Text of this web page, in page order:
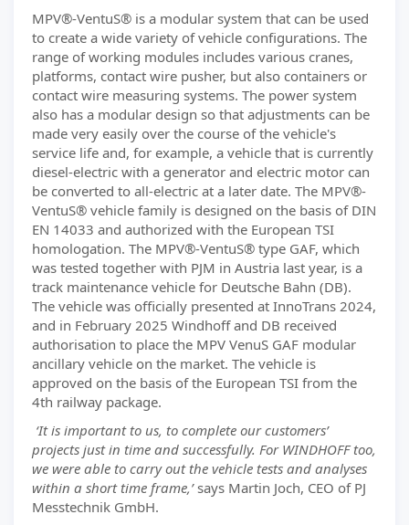
MPV®-VentuS® is a modular system that can be used
to create a wide variety of vehicle configurations. The
range of working modules includes various cranes,
platforms, contact wire pusher, but also containers or
contact wire measuring systems. The power system
also has a modular design so that adjustments can be
made very easily over the course of the vehicle's
service life and, for example, a vehicle that is currently
diesel-electric with a generator and electric motor can
be converted to all-electric at a later date. The MPV®-
VentuS® vehicle family is designed on the basis of DIN
EN 14033 and authorized with the European TSI
homologation. The MPV®-VentuS® type GAF, which
was tested together with PJM in Austria last year, is a
track maintenance vehicle for Deutsche Bahn (DB).
The vehicle was officially presented at InnoTrans 2024,
and in February 2025 Windhoff and DB received
authorisation to place the MPV VenuS GAF modular
ancillary vehicle on the market. The vehicle is
approved on the basis of the European TSI from the
4th railway package.
‘It is important to us, to complete our customers’
projects just in time and successfully. For WINDHOFF too,
we were able to carry out the vehicle tests and analyses
within a short time frame,’says Martin Joch, CEO of PJ
Messtechnik GmbH.